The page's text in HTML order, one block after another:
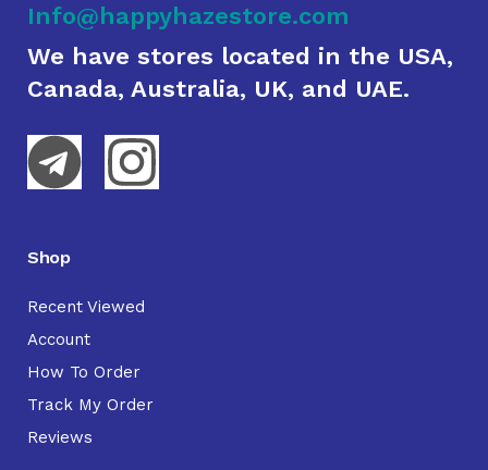
Info@happyhazestore.com
We have stores located in the USA,
Canada, Australia, UK, and UAE.
Shop
Recent Viewed
Account
How To Order
Track My Order
Reviews